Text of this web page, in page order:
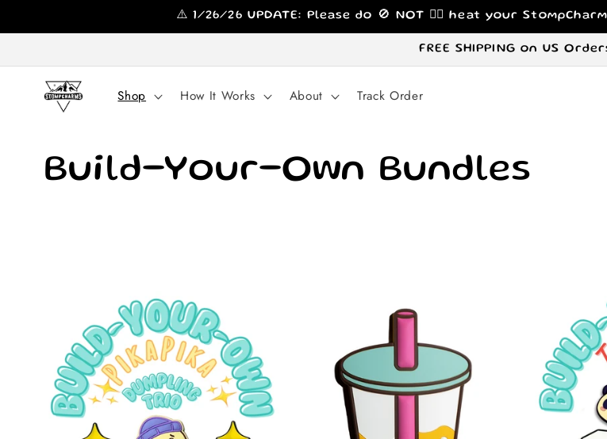
⚠️ 1/26/26 UPDATE: Please do 🚫 NOT 🙅‍♀️ heat your
FREE SHIPPING on US
Shop How It Works About Track Order
C
e
c
Build-Your-Own Bundles